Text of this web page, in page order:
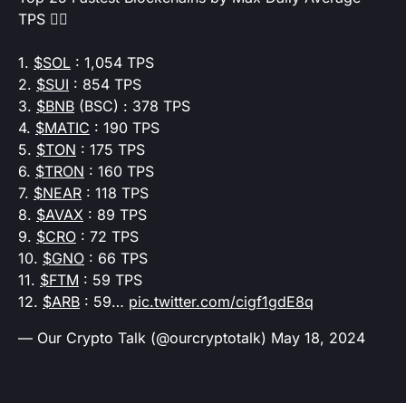
TPS 👇🏻
1. $SOL : 1,054 TPS
2. $SUI : 854 TPS
3. $BNB (BSC) : 378 TPS
4. $MATIC : 190 TPS
5. $TON : 175 TPS
6. $TRON : 160 TPS
7. $NEAR : 118 TPS
8. $AVAX : 89 TPS
9. $CRO : 72 TPS
10. $GNO : 66 TPS
11. $FTM : 59 TPS
12. $ARB : 59… pic.twitter.com/cigf1gdE8q
— Our Crypto Talk (@ourcryptotalk) May 18, 2024